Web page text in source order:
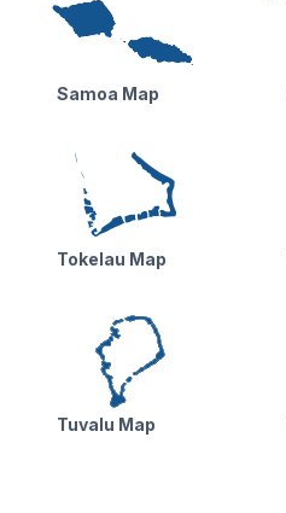
Samoa Map
Tokelau Map
Tuvalu Map